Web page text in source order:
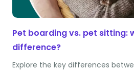
Pet boarding vs. pet sitting:
difference?
Explore the key differences